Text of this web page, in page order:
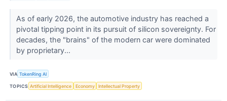
As of early 2026, the automotive industry has reached a
pivotal tipping point in its pursuit of silicon sovereignty. For
decades, the "brains" of the modern car were dominated
by proprietary...
VIA TokenRing AI
TOPICS Artificial Intelligence Economy Intellectual Property